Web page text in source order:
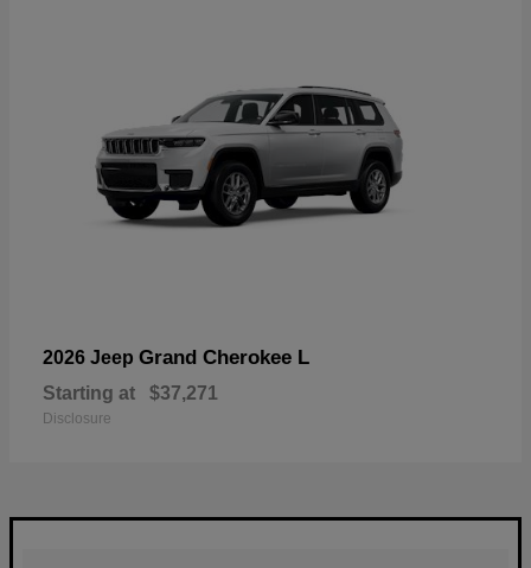
2026 Jeep Grand Cherokee L
Starting at $37,271
Disclosure